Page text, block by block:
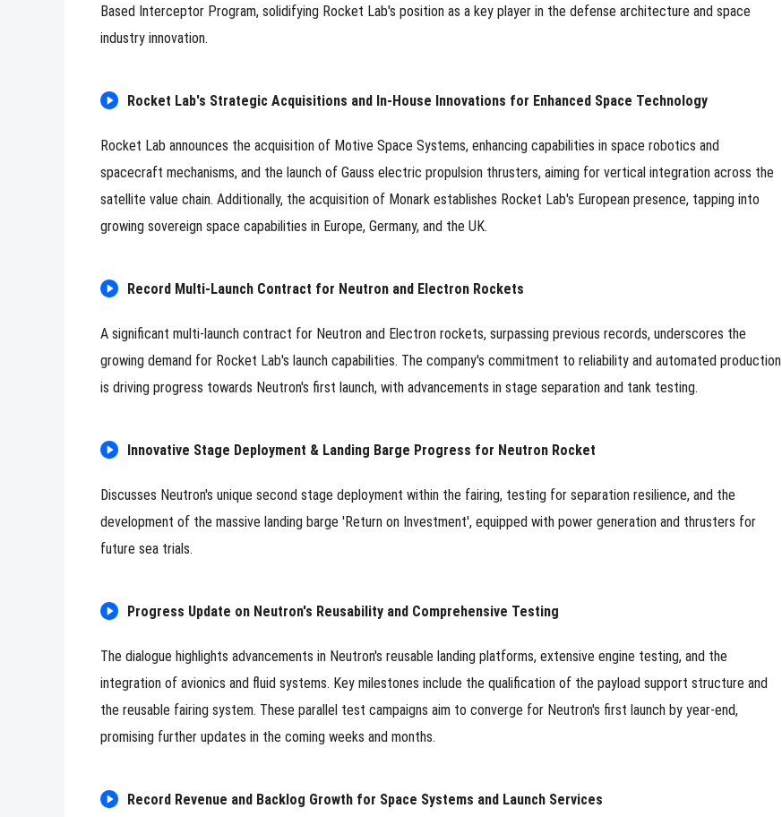
Based Interceptor Program, solidifying Rocket Lab's position as a key player in the defense architecture and space
industry innovation.
Rocket Lab's Strategic Acquisitions and In-House Innovations for Enhanced Space Technology
Rocket Lab announces the acquisition of Motive Space Systems, enhancing capabilities in space robotics and
spacecraft mechanisms, and the launch of Gauss electric propulsion thrusters, aiming for vertical integration across the
satellite value chain. Additionally, the acquisition of Monark establishes Rocket Lab's European presence, tapping into
growing sovereign space capabilities in Europe, Germany, and the UK.
Record Multi-Launch Contract for Neutron and Electron Rockets
A significant multi-launch contract for Neutron and Electron rockets, surpassing previous records, underscores the
growing demand for Rocket Lab's launch capabilities. The company's commitment to reliability and automated production
is driving progress towards Neutron's first launch, with advancements in stage separation and tank testing.
Innovative Stage Deployment & Landing Barge Progress for Neutron Rocket
Discusses Neutron's unique second stage deployment within the fairing, testing for separation resilience, and the
development of the massive landing barge 'Return on Investment', equipped with power generation and thrusters for
future sea trials.
Progress Update on Neutron's Reusability and Comprehensive Testing
The dialogue highlights advancements in Neutron's reusable landing platforms, extensive engine testing, and the
integration of avionics and fluid systems. Key milestones include the qualification of the payload support structure and
the reusable fairing system. These parallel test campaigns aim to converge for Neutron's first launch by year-end,
promising further updates in the coming weeks and months.
Record Revenue and Backlog Growth for Space Systems and Launch Services